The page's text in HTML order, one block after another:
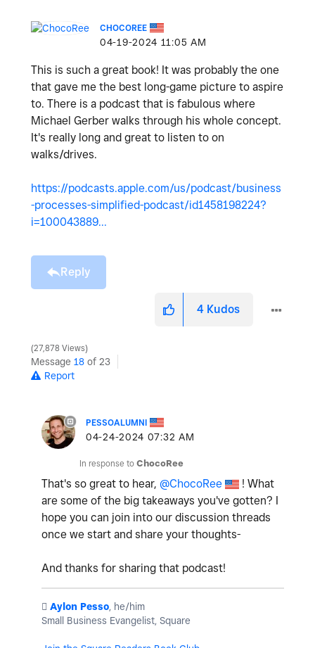
CHOCOREE
‎04-19-2024 11:05 AM
This is such a great book! It was probably the one
that gave me the best long-game picture to aspire
to. There is a podcast that is fabulous where
Michael Gerber walks through his whole concept.
It's really long and great to listen to on
walks/drives.
https://podcasts.apple.com/us/podcast/business
-processes-simplified-podcast/id1458198224?
i=100043889...
Reply
4 Kudos
27,878 Views
Message 18 of 23
Report
PESSOALUMNI
‎04-24-2024 07:32 AM
In response to ChocoRee
That's so great to hear, @ChocoRee
! What
are some of the big takeaways you've gotten? I
hope you can join into our discussion threads
once we start and share your thoughts-
And thanks for sharing that podcast!
️ Aylon Pesso, he/him
Small Business Evangelist, Square